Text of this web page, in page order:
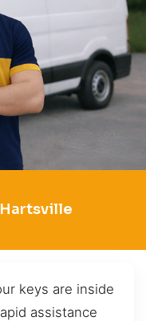
keys are inside
assistance